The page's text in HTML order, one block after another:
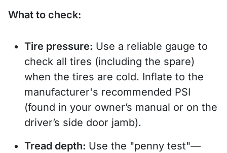
What to check:
Tire pressure: Use a reliable gauge to
check all tires (including the spare)
when the tires are cold. Inflate to the
manufacturer's recommended PSI
(found in your owner’s manual or on the
driver’s side door jamb).
Tread depth: Use the "penny test"—